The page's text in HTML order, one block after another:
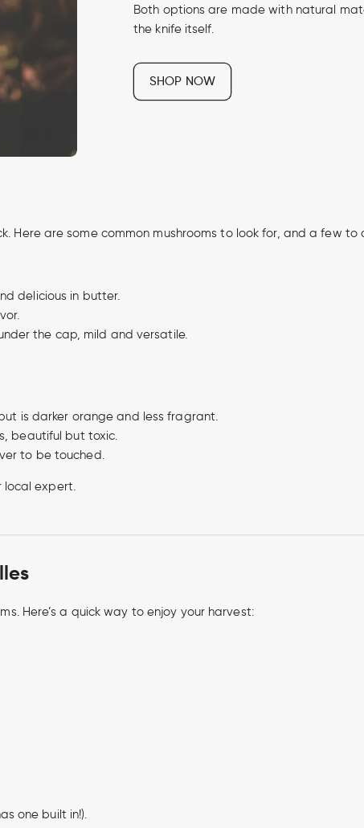
Both options are made with natural
the knife itself.
SHOP NOW
Here are some common mushrooms to look for, and a few to
delicious in butter.
the cap, mild and versatile.
is darker orange and less fragrant.
beautiful but toxic.
to be touched.
local expert.
Here’s a quick way to enjoy your harvest:
one built in!).